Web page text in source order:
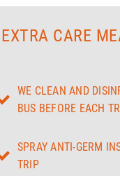
EXTRA CARE
WE CLEAN AND
BUS BEFORE EACH
SPRAY ANTI-GERM
TRIP